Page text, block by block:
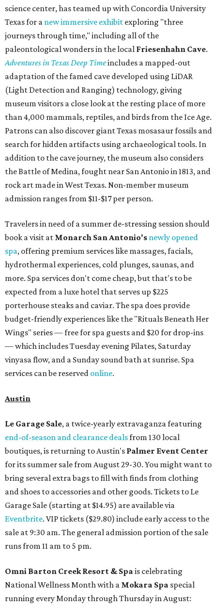
science center, has teamed up with Concordia University
Texas for a new immersive exhibit exploring "three
journeys through time," including all of the
paleontological wonders in the local Friesenhahn Cave.
Adventures in Texas Deep Timeincludes a mapped-out
adaptation of the famed cave developed using LiDAR
(Light Detection and Ranging) technology, giving
museum visitors a close look at the resting place of more
than 4,000 mammals, reptiles, and birds from the Ice Age.
Patrons can also discover giant Texas mosasaur fossils and
search for hidden artifacts using archaeological tools. In
addition to the cave journey, the museum also considers
the Battle of Medina, fought near San Antonio in 1813, and
rock art made in West Texas. Non-member museum
admission ranges from $11-$17 per person.
Travelers in need of a summer de-stressing session should
book a visit at Monarch San Antonio's newly opened
spa, offering premium services like massages, facials,
hydrothermal experiences, cold plunges, saunas, and
more. Spa services don't come cheap, but that's to be
expected from a luxe hotel that serves up $225
porterhouse steaks and caviar. The spa does provide
budget-friendly experiences like the "Rituals Beneath Her
Wings" series — free for spa guests and $20 for drop-ins
— which includes Tuesday evening Pilates, Saturday
vinyasa flow, and a Sunday sound bath at sunrise. Spa
services can be reserved online.
Austin
Le Garage Sale, a twice-yearly extravaganza featuring
end-of-season and clearance dealsfrom 130 local
boutiques, is returning to Austin's Palmer Event Center
for its summer sale from August 29-30. You might want to
bring several extra bags to fill with finds from clothing
and shoes to accessories and other goods. Tickets to Le
Garage Sale (starting at $14.95) are available via
Eventbrite. VIP tickets ($29.80) include early access to the
sale at 9:30 am. The general admission portion of the sale
runs from 11 am to 5 pm.
Omni Barton Creek Resort & Spa is celebrating
National Wellness Month with a Mokara Spa special
running every Monday through Thursday in August: